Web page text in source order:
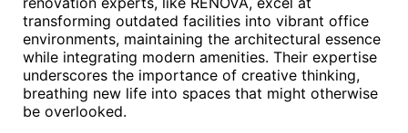
transforming outdated facilities into vibrant office
environments, maintaining the architectural essence
while integrating modern amenities. Their expertise
underscores the importance of creative thinking,
breathing new life into spaces that might otherwise
be overlooked.